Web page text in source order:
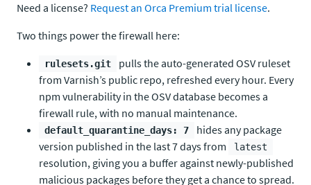
Need a license? Request an Orca Premium trial license.
Two things power the firewall here:
rulesets.git
pulls the auto-generated OSV ruleset
from Varnish’s public repo, refreshed every hour. Every
npm vulnerability in the OSV database becomes a
firewall rule, with no manual maintenance.
default_quarantine_days: 7
hides any package
version published in the last 7 days from
latest
resolution, giving you a buffer against newly-published
malicious packages before they get a chance to spread.